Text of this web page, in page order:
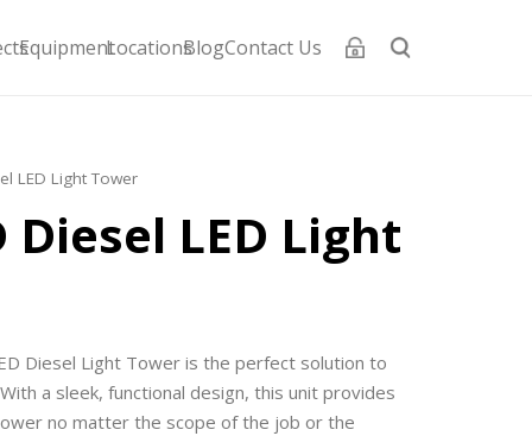
EquipmentLocationsBlogContact Us
LED Light Tower
Diesel LED Light
Diesel Light Tower is the perfect solution to
a sleek, functional design, this unit provides
no matter the scope of the job or the